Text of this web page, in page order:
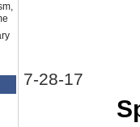
7-28-17